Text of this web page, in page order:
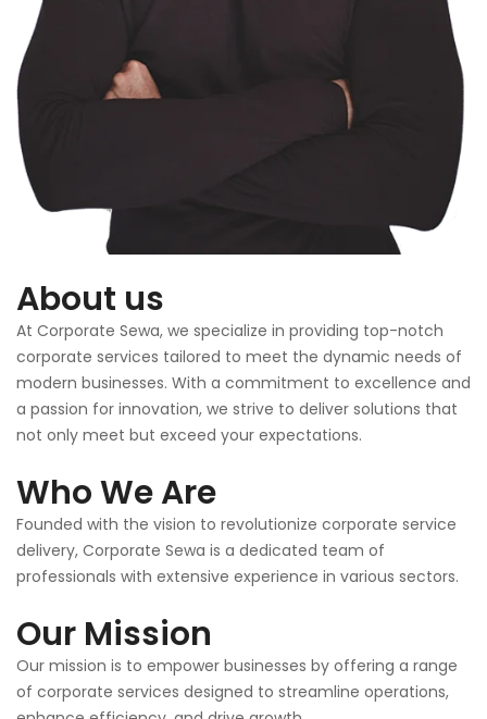
About us
At Corporate Sewa, we specialize in providing top-notch
corporate services tailored to meet the dynamic needs of
modern businesses. With a commitment to excellence and
a passion for innovation, we strive to deliver solutions that
not only meet but exceed your expectations.
Who We Are
Founded with the vision to revolutionize corporate service
delivery, Corporate Sewa is a dedicated team of
professionals with extensive experience in various sectors.
Our Mission
Our mission is to empower businesses by offering a range
of corporate services designed to streamline operations,